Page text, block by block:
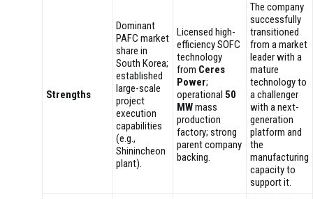
Strengths
Dominant
PAFC market
share in
South Korea;
established
large-scale
project
execution
capabilities
(e.g.,
Shinincheon
plant).
Licensed high-
efficiency SOFC
technology
from Ceres
Power;
operational 50
MWmass
production
factory; strong
parent company
backing.
The company
successfully
transitioned
from a market
leader with a
mature
technology to
a challenger
with a next-
generation
platform and
the
manufacturing
capacity to
support it.